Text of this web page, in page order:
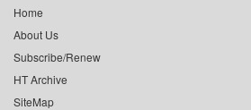
Home
About Us
Subscribe/Renew
HT Archive
SiteMap